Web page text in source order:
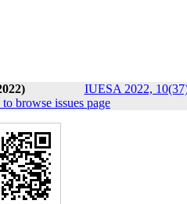
IUESA 2022,
browse issues page